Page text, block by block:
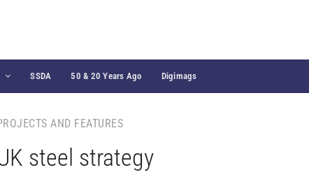
SSDA 50 & 20 Years Ago Digimags
AND FEATURES
steel strategy